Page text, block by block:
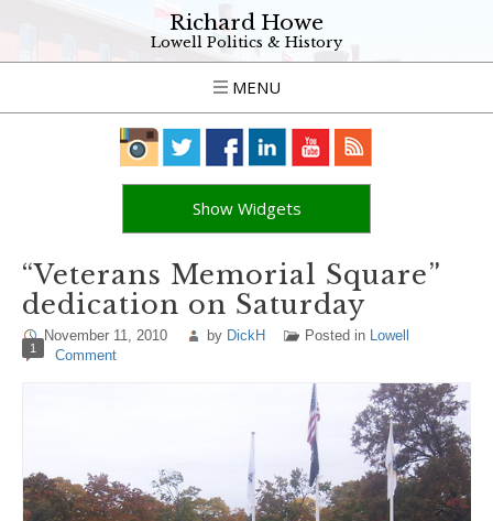
Richard Howe
Lowell Politics & History
MENU
Show Widgets
“Veterans Memorial Square”
dedication on Saturday
November 11, 2010 by DickH Posted in Lowell
1 Comment